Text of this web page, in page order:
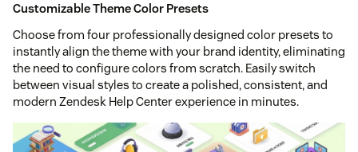
Customizable Theme Color Presets
Choose from four professionally designed color presets to
instantly align the theme with your brand identity, eliminating
the need to configure colors from scratch. Easily switch
between visual styles to create a polished, consistent, and
modern Zendesk Help Center experience in minutes.